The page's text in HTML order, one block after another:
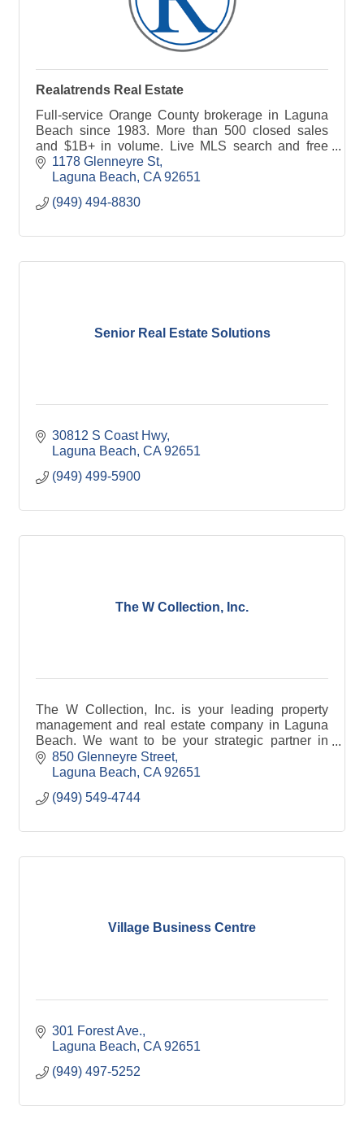
Realatrends Real Estate
Full-service Orange County brokerage in Laguna
Beach since 1983. More than 500 closed sales
and $1B+ in volume. Live MLS search and free
home valuations at realatrends.com.
1178 Glenneyre St
Laguna Beach CA 92651
(949) 494-8830
Senior Real Estate Solutions
30812 S Coast Hwy
Laguna Beach CA 92651
(949) 499-5900
The W Collection, Inc.
The W Collection, Inc. is your leading property
management and real estate company in Laguna
Beach. We want to be your strategic partner in
reaching your real estate goals!
850 Glenneyre Street
Laguna Beach CA 92651
(949) 549-4744
Village Business Centre
301 Forest Ave.
Laguna Beach CA 92651
(949) 497-5252